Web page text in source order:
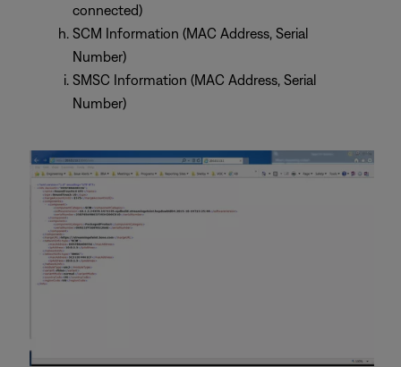
connected)
SCM Information (MAC Address, Serial
Number)
SMSC Information (MAC Address, Serial
Number)